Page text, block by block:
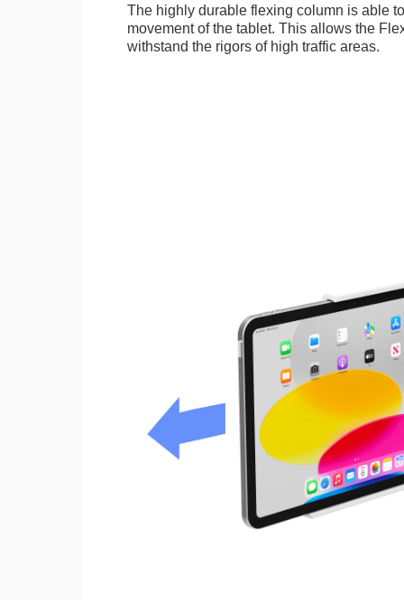
The highly durable flexing column is able
movement of the tablet. This allows the
withstand the rigors of high traffic areas.